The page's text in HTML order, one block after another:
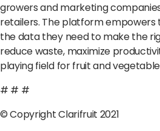
growers and marketing
retailers. The platform empowers
the data they need to make the
reduce waste, maximize
playing field for fruit and
# # #
© Copyright Clarifruit 2021